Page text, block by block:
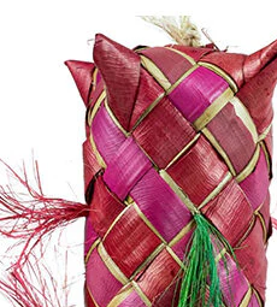
Puppy pharmacy
View all